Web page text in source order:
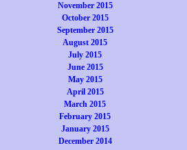
November 2015
October 2015
September 2015
August 2015
July 2015
June 2015
May 2015
April 2015
March 2015
February 2015
January 2015
December 2014